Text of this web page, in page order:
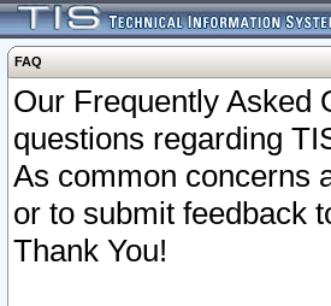
FAQ
Our Frequently Asked
questions regarding
As common concerns
or to submit feedback
Thank You!